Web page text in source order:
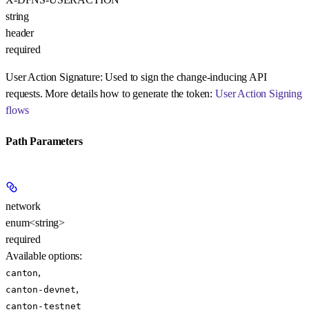
string
header
required
User Action Signature: Used to sign the change-inducing API
requests. More details how to generate the token: User Action Signing
flows
Path Parameters
network
enum<string>
required
Available options:
canton,
canton-devnet,
canton-testnet